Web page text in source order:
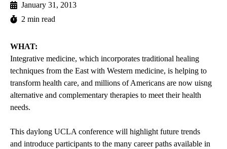
January 31, 2013
2 min read
WHAT:
Integrative medicine, which incorporates traditional healing
techniques from the East with Western medicine, is helping to
transform health care, and millions of Americans are now uisng
alternative and complementary therapies to meet their health
needs.
This daylong UCLA conference will highlight future trends
and introduce participants to the many career paths available in